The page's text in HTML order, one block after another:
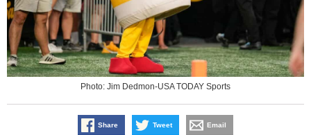
Photo: Jim Dedmon-USA TODAY Sports
Share Tweet Email